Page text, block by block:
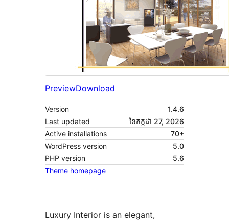
PreviewDownload
Version
1.4.6
Last updated
ខែ​កក្កដា 27, 2026
Active installations
70+
WordPress version
5.0
PHP version
5.6
Theme homepage
Luxury Interior is an elegant,